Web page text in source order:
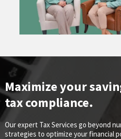
Maximize your
tax compliance.
Our expert Tax Services go beyond
strategies to optimize your financial